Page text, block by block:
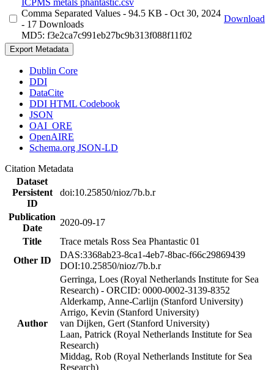
ICPMS metals phantastic.csv
Comma Separated Values - 94.5 KB - Oct 30, 2024
- 17 Downloads
MD5: f3e2ca7c991eb27bc9b313f088f11f02
Download
Export Metadata
Dublin Core
DDI
DataCite
DDI HTML Codebook
JSON
OAI_ORE
OpenAIRE
Schema.org JSON-LD
Citation Metadata
Dataset
Persistent
ID
doi:10.25850/nioz/7b.b.r
Publication
Date
2020-09-17
Title
Trace metals Ross Sea Phantastic 01
Other ID
DAS:3368ab23-8ca1-4eb7-8bac-f66c29869439
DOI:10.25850/nioz/7b.b.r
Author
Gerringa, Loes (Royal Netherlands Institute for Sea
Research) - ORCID: 0000-0002-3139-8352
Alderkamp, Anne-Carlijn (Stanford University)
Arrigo, Kevin (Stanford University)
van Dijken, Gert (Stanford University)
Laan, Patrick (Royal Netherlands Institute for Sea
Research)
Middag, Rob (Royal Netherlands Institute for Sea
Research)